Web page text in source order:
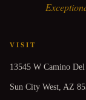
VISIT
13545 W Camino
Sun City West, AZ